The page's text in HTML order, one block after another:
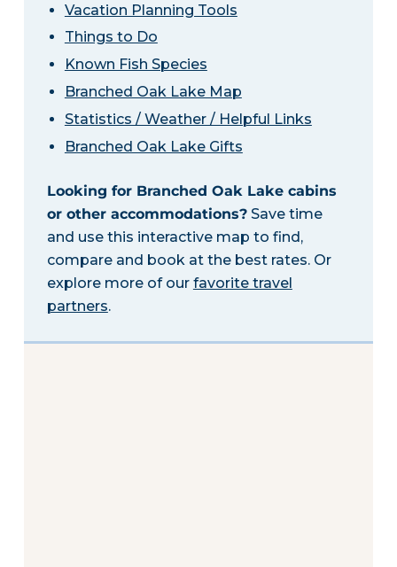
Vacation Planning Tools
Things to Do
Known Fish Species
Branched Oak Lake Map
Statistics / Weather / Helpful Links
Branched Oak Lake Gifts
Looking for Branched Oak Lake cabins
or other accommodations?Save time
and use this interactive map to find,
compare and book at the best rates. Or
explore more of our favorite travel
partners.